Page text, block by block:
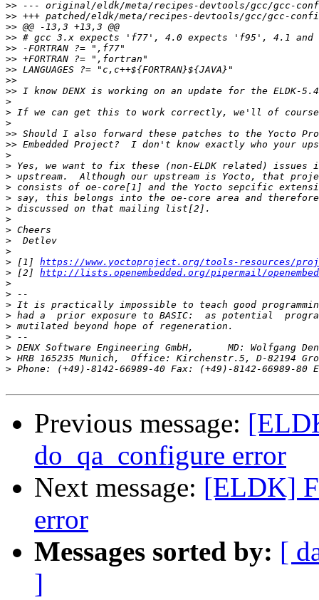
>>
>>
>>
>>
>>
>>
>>
>>
>>
>
>
>
>>
>>
>
>
>
>
>
>
>
>
>
>
> [1] https://www.yoctoproject.org/tools-resources/
> [2] http://lists.openembedded.org/pipermail/
>
>
>
>
>
>
>
>
> Phone: (+49)-8142-66989-40 Fax: (+49)-8142-66989-80
Previous message:
do_qa_configure error
Next message: [ELDK]
error
Messages sorted by: [
]